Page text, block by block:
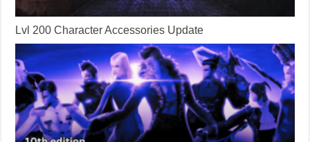
Lvl 200 Character Accessories Update